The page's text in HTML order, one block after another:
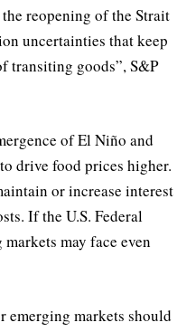
reopening of the Strait
uncertainties that keep
transiting goods”, S&P
of El Niño and
drive food prices higher.
or increase interest
If the U.S. Federal
may face even
emerging markets should